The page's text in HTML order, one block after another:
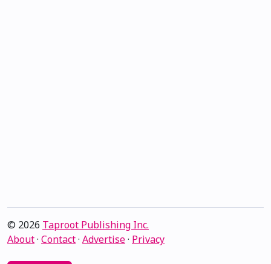
© 2026 Taproot Publishing Inc.
About· Contact· Advertise· Privacy